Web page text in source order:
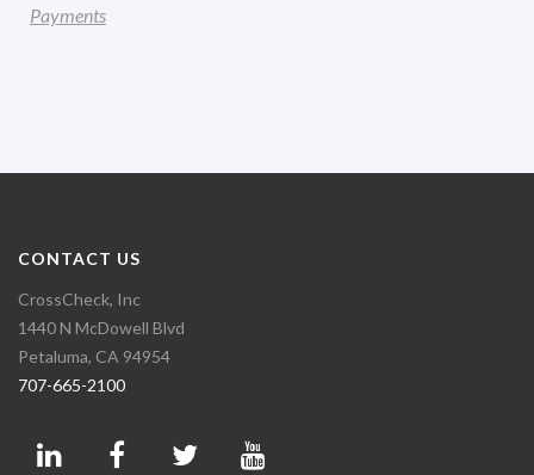
Payments
CONTACT US
CrossCheck, Inc
1440 N McDowell Blvd
Petaluma, CA 94954
707-665-2100